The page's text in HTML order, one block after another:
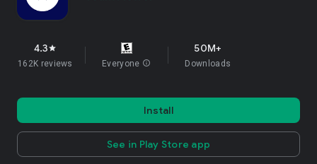
4.3star
162K reviews Everyone info
50M+
Downloads
Install
See in Play Store app